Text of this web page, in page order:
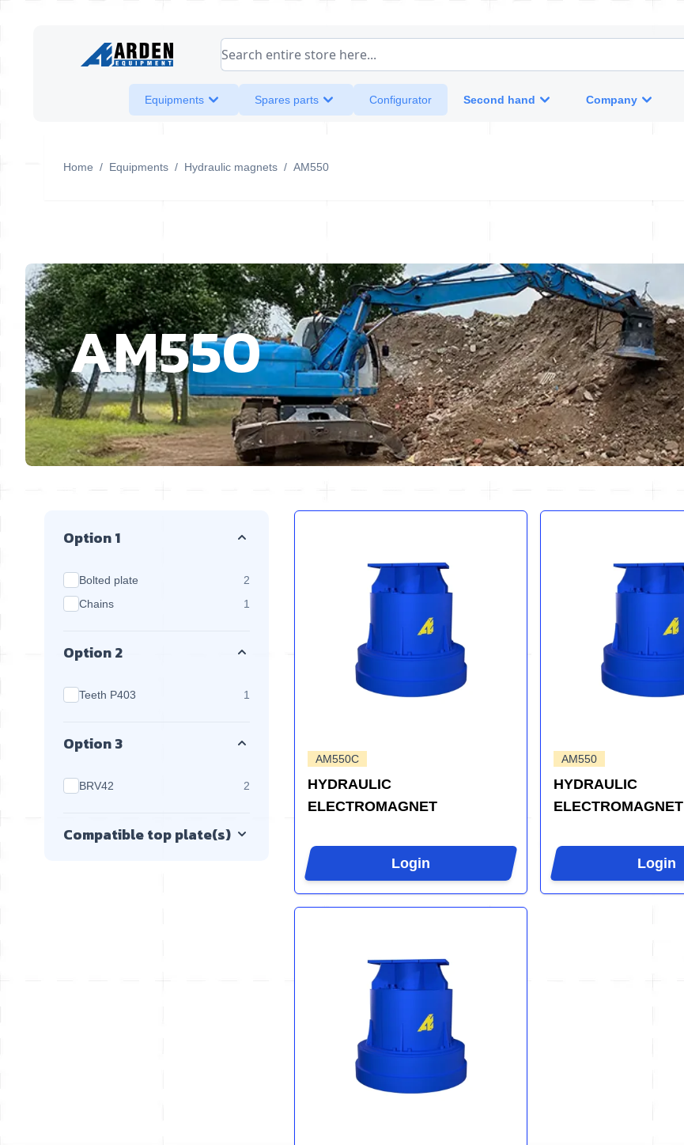
Search entire store here...
Equipments Spares parts Configurator Second hand Company
Home / Equipments / Hydraulic magnets / AM550
AM550
Option 1
Bolted plate 2
Chains
1
Option 2
Teeth P403 1
Option 3
BRV42 2 products available
Compatible top plate(s)
AM550C
HYDRAULIC
ELECTROMAGNET
Login
AM550
HYDRAULIC
ELECTROMAGNET
Login